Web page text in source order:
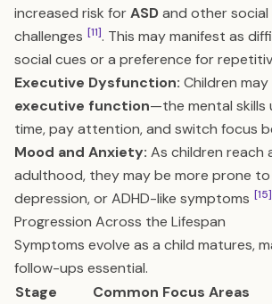
increased risk forASDand other
challenges [11]. This may manifest as
social cues or a preference for
Executive Dysfunction: Children
executive function—the mental skills
time, pay attention, and switch focus
Mood and Anxiety: As children reach
adulthood, they may be more prone
depression, or ADHD-like symptoms [15]
Progression Across the Lifespan
Symptoms evolve as a child matures,
follow-ups essential.
Stage
Common Focus Areas